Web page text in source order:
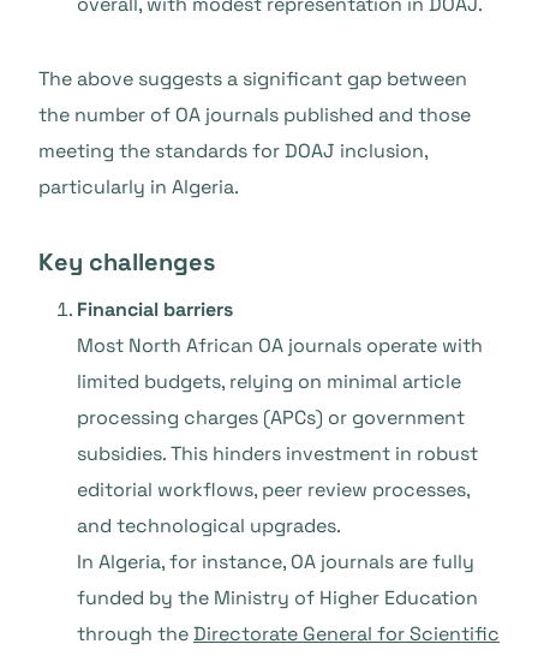
The above suggests a significant gap between
the number of OA journals published and those
meeting the standards for DOAJ inclusion,
particularly in Algeria.
Key challenges
Financial barriers
Most North African OA journals operate with
limited budgets, relying on minimal article
processing charges (APCs) or government
subsidies. This hinders investment in robust
editorial workflows, peer review processes,
and technological upgrades.
In Algeria, for instance, OA journals are fully
funded by the Ministry of Higher Education
through theDirectorate General for Scientific